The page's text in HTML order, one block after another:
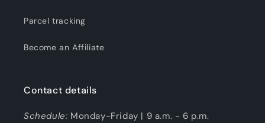
Parcel tracking
Become an Affiliate
Contact details
Schedule: Monday-Friday | 9 a.m. - 6 p.m.